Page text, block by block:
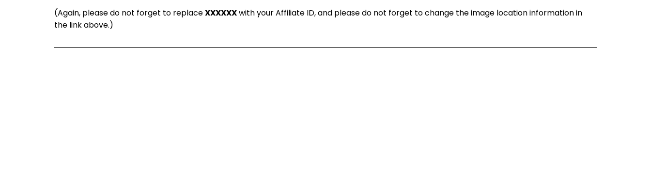
(Again, please do not forget to replaceXXXXXXwith your Affiliate ID, and please do not forget to change the image location information in
the link above.)